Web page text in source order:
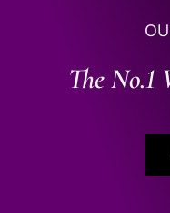
The No.1